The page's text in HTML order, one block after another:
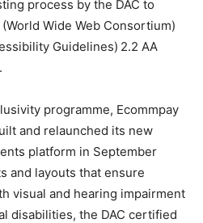
process by the DAC to
Wide Web Consortium)
Guidelines) 2.2 AA
programme, Ecommpay
and relaunched its new
platform in September
and layouts that ensure
visual and hearing impairment
disabilities, the DAC certified